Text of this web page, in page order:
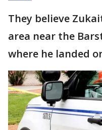
They believe
area near the
where he landed